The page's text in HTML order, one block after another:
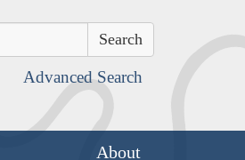
Advanced Search
About